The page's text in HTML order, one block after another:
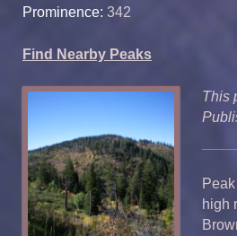
Prominence: 342
Find Nearby Peaks
This
high